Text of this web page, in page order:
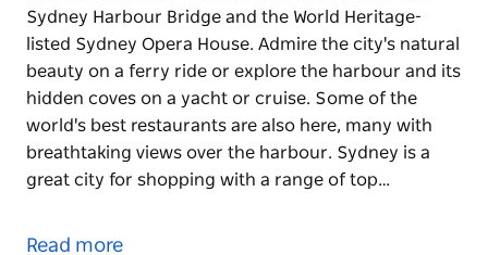
Sydney Harbour Bridge and the World Heritage-
listed Sydney Opera House. Admire the city's natural
beauty on a ferry ride or explore the harbour and its
hidden coves on a yacht or cruise. Some of the
world's best restaurants are also here, many with
breathtaking views over the harbour. Sydney is a
great city for shopping with a range of top…
three major icons - spectacular Sydney Harbour,
Read more